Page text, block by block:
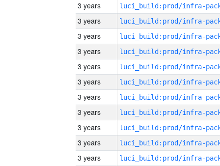
3 years
3 years
3 years
3 years
3 years
3 years
3 years
3 years
3 years
3 years
3 years